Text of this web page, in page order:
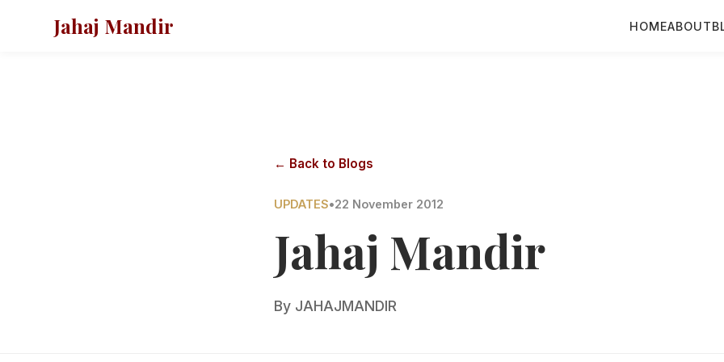
Jahaj Mandir HOMEABOUT
← Back to Blogs
UPDATES•22 November 2012
Jahaj Mandir
By JAHAJMANDIR